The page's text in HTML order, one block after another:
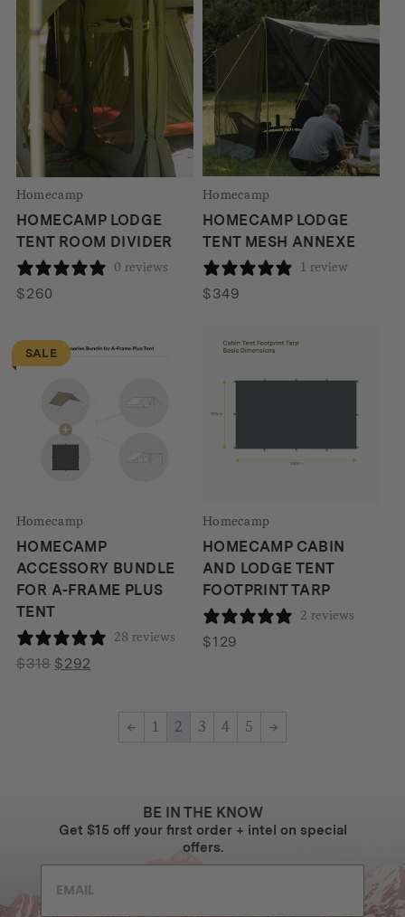
$3736.
$3127.
Homecamp
HOMECAMP LODGE
TENT ROOM DIVIDER
0 reviews
$260
Homecamp
HOMECAMP LODGE
TENT MESH ANNEXE
1 review
$349
SALE
Homecamp
HOMECAMP
ACCESSORY BUNDLE
FOR A-FRAME PLUS
TENT
28 reviews
$318 Original
$292
Homecamp
HOMECAMP CABIN
AND LODGE TENT
FOOTPRINT TARP
2 reviews
$129
← 1 2 3 4 5 →
BE IN THE KNOW
Get $15 off your first order + intel on special
offers.